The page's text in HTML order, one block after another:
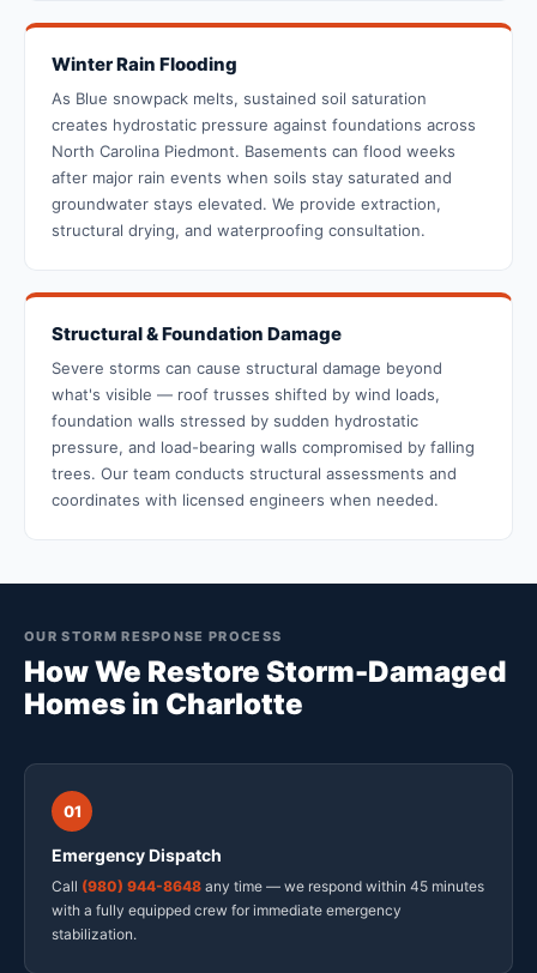
Winter Rain Flooding
As Blue snowpack melts, sustained soil saturation
creates hydrostatic pressure against foundations across
North Carolina Piedmont. Basements can flood weeks
after major rain events when soils stay saturated and
groundwater stays elevated. We provide extraction,
structural drying, and waterproofing consultation.
Structural & Foundation Damage
Severe storms can cause structural damage beyond
what's visible — roof trusses shifted by wind loads,
foundation walls stressed by sudden hydrostatic
pressure, and load-bearing walls compromised by falling
trees. Our team conducts structural assessments and
coordinates with licensed engineers when needed.
OUR STORM RESPONSE PROCESS
How We Restore Storm-Damaged
Homes in Charlotte
01
Emergency Dispatch
Call (980) 944-8648 any time — we respond within 45 minutes
with a fully equipped crew for immediate emergency
stabilization.